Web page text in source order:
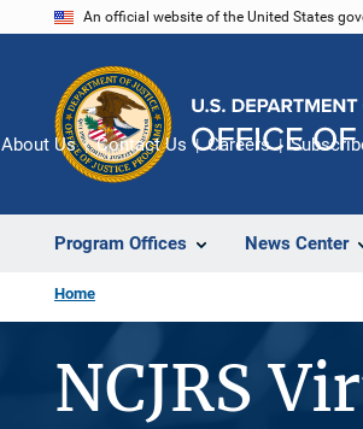
An official website of the United States
Program Offices News Center
About Us Contact Us Careers
Home
NCJRS